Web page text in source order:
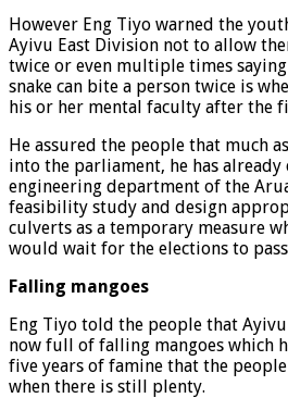
However Eng Tiyo warned the
Ayivu East Division not to allow
twice or even multiple times
snake can bite a person twice is
his or her mental faculty after the
He assured the people that much
into the parliament, he has already
engineering department of the
feasibility study and design
culverts as a temporary measure
would wait for the elections to
Falling mangoes
Eng Tiyo told the people that
now full of falling mangoes which
five years of famine that the
when there is still plenty.